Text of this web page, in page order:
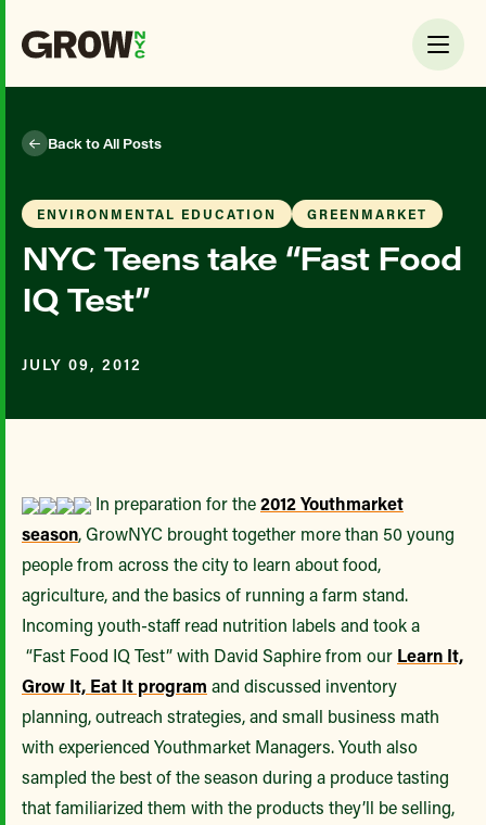
Back to All Posts
ENVIRONMENTAL EDUCATION GREENMARKET
NYC Teens take “Fast Food
IQ Test”
JULY 09, 2012
In preparation for the2012 Youthmarket
season, GrowNYC brought together more than 50 young
people from across the city to learn about food,
agriculture, and the basics of running a farm stand.
Incoming youth-staff read nutrition labels and took a
“Fast Food IQ Test” with David Saphire from our Learn It,
Grow It, Eat It program and discussed inventory
planning, outreach strategies, and small business math
with experienced Youthmarket Managers. Youth also
sampled the best of the season during a produce tasting
that familiarized them with the products they’ll be selling,